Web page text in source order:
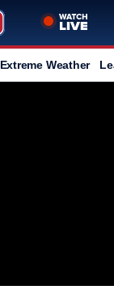
Extreme Weather